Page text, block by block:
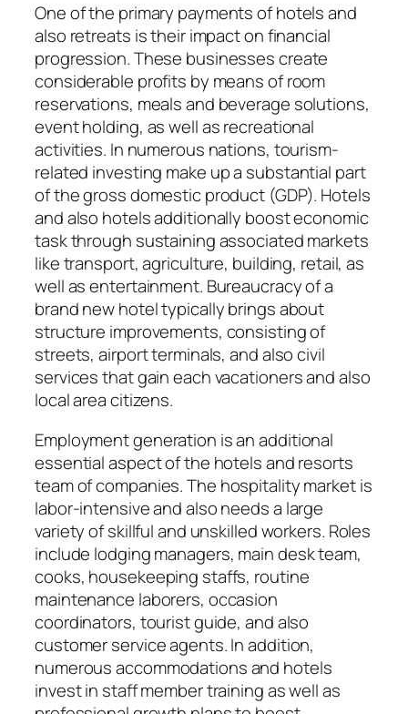
One of the primary payments of hotels and
also retreats is their impact on financial
progression. These businesses create
considerable profits by means of room
reservations, meals and beverage solutions,
event holding, as well as recreational
activities. In numerous nations, tourism-
related investing make up a substantial part
of the gross domestic product (GDP). Hotels
and also hotels additionally boost economic
task through sustaining associated markets
like transport, agriculture, building, retail, as
well as entertainment. Bureaucracy of a
brand new hotel typically brings about
structure improvements, consisting of
streets, airport terminals, and also civil
services that gain each vacationers and also
local area citizens.
Employment generation is an additional
essential aspect of the hotels and resorts
team of companies. The hospitality market is
labor-intensive and also needs a large
variety of skillful and unskilled workers. Roles
include lodging managers, main desk team,
cooks, housekeeping staffs, routine
maintenance laborers, occasion
coordinators, tourist guide, and also
customer service agents. In addition,
numerous accommodations and hotels
invest in staff member training as well as